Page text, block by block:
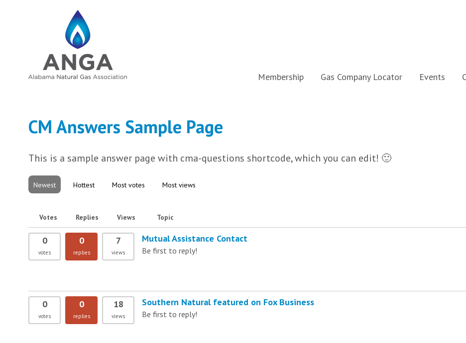
Membership Gas Company Locator Events
CM Answers Sample Page
This is a sample answer page with cma-questions shortcode, which you can edit! 🙂
Newest Hottest Most votes Most views
Votes Replies Views Topic
0
votes
0
replies
7
views
Mutual Assistance Contact
Be first to reply!
0
votes
0
replies
18
views
Southern Natural featured on Fox Business
Be first to reply!